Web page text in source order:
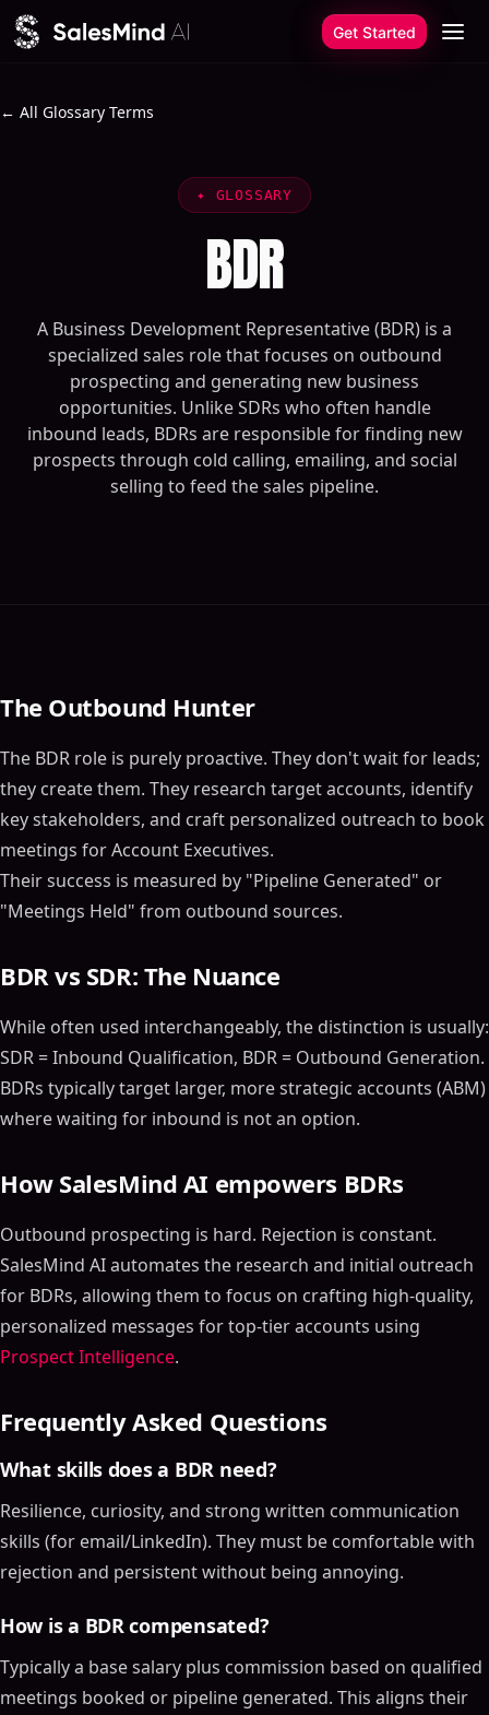
Skip to content
Get Started
← All Glossary Terms
✦ GLOSSARY
BDR
A Business Development Representative (BDR) is a
specialized sales role that focuses on outbound
prospecting and generating new business
opportunities. Unlike SDRs who often handle
inbound leads, BDRs are responsible for finding new
prospects through cold calling, emailing, and social
selling to feed the sales pipeline.
The Outbound Hunter
The BDR role is purely proactive. They don't wait for leads;
they create them. They research target accounts, identify
key stakeholders, and craft personalized outreach to book
meetings for Account Executives.
Their success is measured by "Pipeline Generated" or
"Meetings Held" from outbound sources.
BDR vs SDR: The Nuance
While often used interchangeably, the distinction is usually:
SDR = Inbound Qualification, BDR = Outbound Generation.
BDRs typically target larger, more strategic accounts (ABM)
where waiting for inbound is not an option.
How SalesMind AI empowers BDRs
Outbound prospecting is hard. Rejection is constant.
SalesMind AI automates the research and initial outreach
for BDRs, allowing them to focus on crafting high-quality,
personalized messages for top-tier accounts using
Prospect Intelligence.
Frequently Asked Questions
What skills does a BDR need?
Resilience, curiosity, and strong written communication
skills (for email/LinkedIn). They must be comfortable with
rejection and persistent without being annoying.
How is a BDR compensated?
Typically a base salary plus commission based on qualified
meetings booked or pipeline generated. This aligns their